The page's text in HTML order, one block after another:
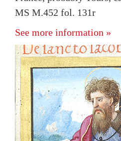
MS M.452 fol. 131r
See more information »